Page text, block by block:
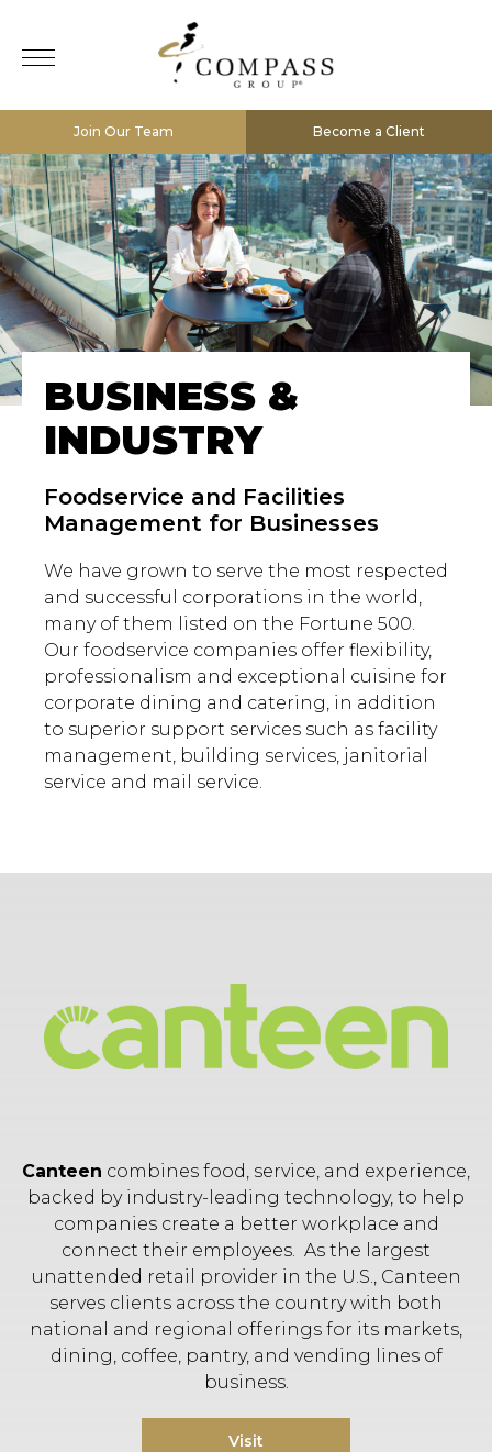
Join Our Team Become a Client
BUSINESS &
INDUSTRY
Foodservice and Facilities
Management for Businesses
We have grown to serve the most respected
and successful corporations in the world,
many of them listed on the Fortune 500.
Our foodservice companies offer flexibility,
professionalism and exceptional cuisine for
corporate dining and catering, in addition
to superior support services such as facility
management, building services, janitorial
service and mail service.
Canteen combines food, service, and experience,
backed by industry-leading technology, to help
companies create a better workplace and
connect their employees. As the largest
unattended retail provider in the U.S., Canteen
serves clients across the country with both
national and regional offerings for its markets,
dining, coffee, pantry, and vending lines of
business.
Visit